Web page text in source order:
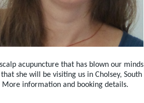
acupuncture that has blown our minds
she will be visiting us in Cholsey, South
information and booking details.